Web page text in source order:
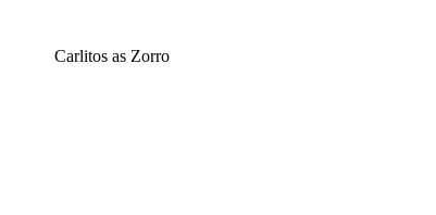
Carlitos as Zorro